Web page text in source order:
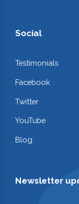
Social
Testimonials
Facebook
Twitter
YouTube
Blog
Newsletter